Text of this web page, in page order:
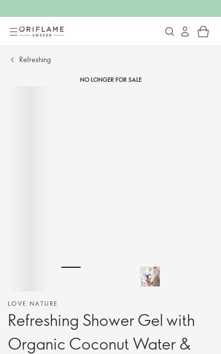
Refreshing
NO LONGER FOR SALE
LOVE NATURE
Refreshing Shower Gel with
Organic Coconut Water &